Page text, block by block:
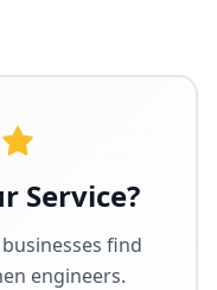
Service?
find
engineers.